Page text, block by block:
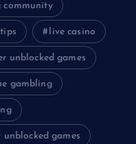
community
live casino
unblocked games
gambling
unblocked games